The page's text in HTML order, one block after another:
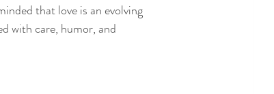
that love is an evolving
with care, humor, and